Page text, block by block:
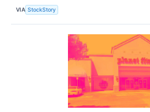
VIA StockStory